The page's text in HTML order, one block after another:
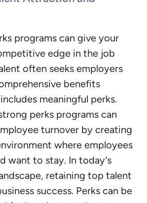
programs can give your
edge in the job
often seeks employers
benefits
meaningful perks.
perks programs can
turnover by creating
where employees
want to stay. In today’s
retaining top talent
success. Perks can be